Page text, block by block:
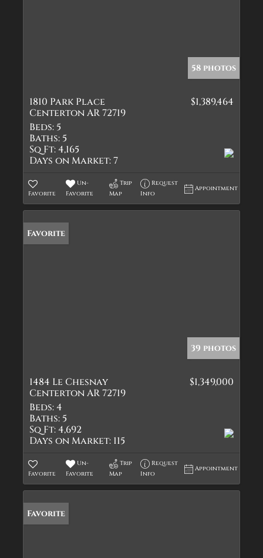
58 photos
1810 Park Place
Centerton AR 72719
$1,389,464
Beds: 5
Baths: 5
Sq Ft:4,165
Days on Market:7
Favorite
Un-
Favorite
Trip
Map
Request
Info
Appointment
Favorite
39 photos
1484 Le Chesnay
Centerton AR 72719
$1,349,000
Beds:4
Baths: 5
Sq Ft:4,692
Days on Market: 115
Favorite
Un-
Favorite
Trip
Map
Request
Info
Appointment
Favorite